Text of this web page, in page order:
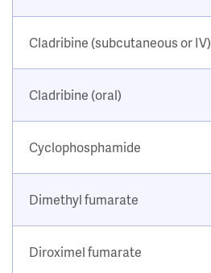
Cladribine (subcutaneous or IV)
Cladribine (oral)
Cyclophosphamide
Dimethyl fumarate
Diroximel fumarate